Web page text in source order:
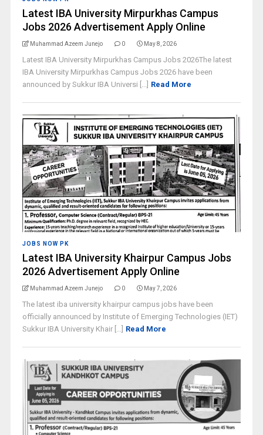
Latest IBA University Mirpurkhas Campus
Jobs 2026 Advertisement Apply Online
Muhammad Azeem Junejo 0 May 8, 2026
Latest IBA University Mirpurkhas Campus Jobs 2026The latest
IBA University Mirpurkhas Campus Jobs 2026 have been
announced by Sukkur IBA Universi [...] Read More
JOBS NOW PK
Latest IBA University Khairpur Campus Jobs
2026 Advertisement Apply Online
Muhammad Azeem Junejo 0 May 7, 2026
The latest iba university khairpur campus jobs have been
officially announced by Institute of Emerging Technologies (IET)
Sukkur IBA University Khair [...] Read More